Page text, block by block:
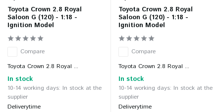
Toyota Crown 2.8 Royal
Saloon G (120) - 1:18 -
Ignition Model
Compare
Toyota Crown 2.8 Royal ...
In stock
10-14 working days: In stock at the
supplier
Deliverytime
Toyota Crown 2.8 Royal
Saloon G (120) - 1:18 -
Ignition Model
Compare
Toyota Crown 2.8 Royal ...
In stock
10-14 working days: In stock at the
supplier
Deliverytime